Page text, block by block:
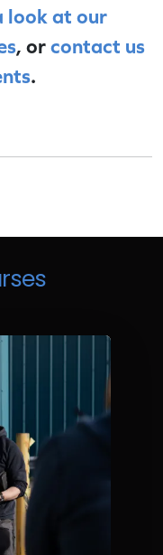
look at our
, orcontact us
.